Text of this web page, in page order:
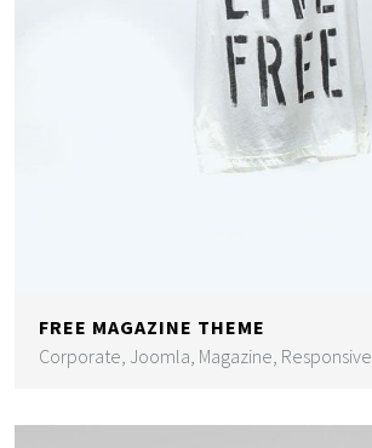
FREE MAGAZINE THEME
Corporate, Joomla, Magazine, Responsive